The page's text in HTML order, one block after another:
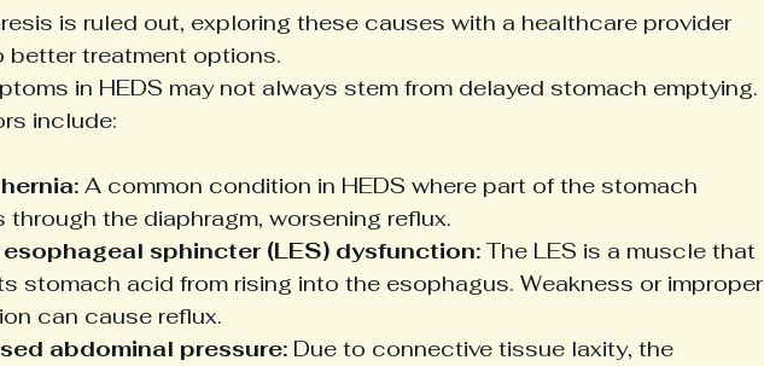
is ruled out, exploring these causes with a healthcare provider
better treatment options.
in HEDS may not always stem from delayed stomach emptying.
include:
A common condition in HEDS where part of the stomach
through the diaphragm, worsening reflux.
sphincter (LES) dysfunction: The LES is a muscle that
stomach acid from rising into the esophagus. Weakness or improper
can cause reflux.
abdominal pressure: Due to connective tissue laxity, the